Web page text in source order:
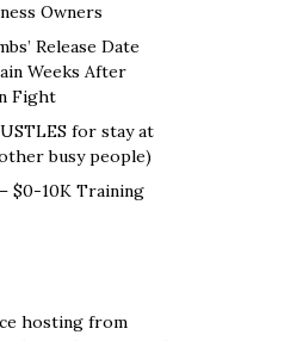
Owners
Release Date
Weeks After
Fight
for stay at
busy people)
$0-10K Training